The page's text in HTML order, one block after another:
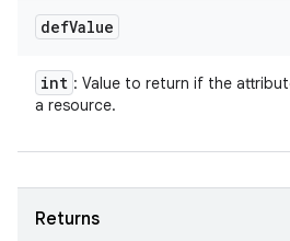
defValue
int : Value to return if the
a resource.
Returns